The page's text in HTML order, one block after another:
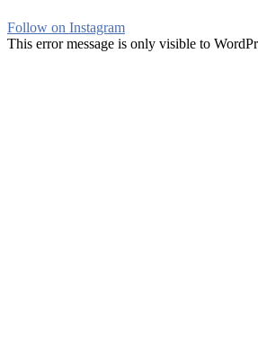
Follow on Instagram
This error message is only visible to